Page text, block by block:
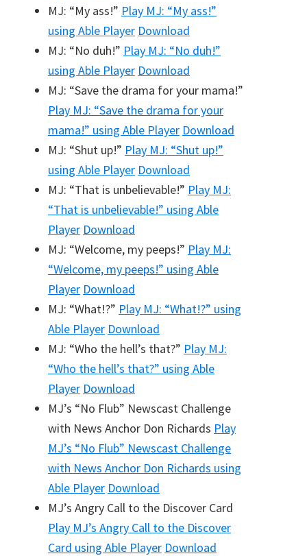
MJ: “My ass!” Play MJ: “My ass!”
using Able Player Download
MJ: “No duh!” Play MJ: “No duh!”
using Able Player Download
MJ: “Save the drama for your mama!”
Play MJ: “Save the drama for your
mama!” using Able Player Download
MJ: “Shut up!” Play MJ: “Shut up!”
using Able Player Download
MJ: “That is unbelievable!” Play MJ:
“That is unbelievable!” using Able
Player Download
MJ: “Welcome, my peeps!” Play MJ:
“Welcome, my peeps!” using Able
Player Download
MJ: “What!?” Play MJ: “What!?” using
Able Player Download
MJ: “Who the hell’s that?” Play MJ:
“Who the hell’s that?” using Able
Player Download
MJ’s “No Flub” Newscast Challenge
with News Anchor Don Richards Play
MJ’s “No Flub” Newscast Challenge
with News Anchor Don Richards using
Able Player Download
MJ’s Angry Call to the Discover Card
Play MJ’s Angry Call to the Discover
Card using Able Player Download